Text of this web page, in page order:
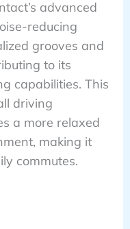
advanced
reducing
grooves and
to its
capabilities. This
driving
a more relaxed
making it
commutes.